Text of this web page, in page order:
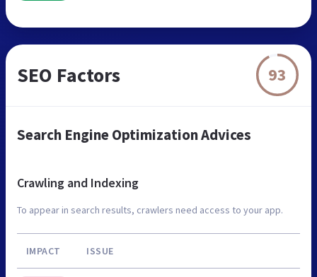
SEO Factors 93
Search Engine Optimization Advices
Crawling and Indexing
To appear in search results, crawlers need access to your app.
IMPACT ISSUE